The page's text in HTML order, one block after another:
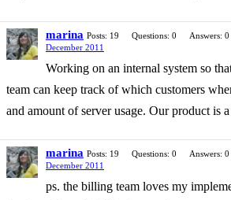
marina Posts: 19 Questions: 0
Answers: 0
December 2011
Working on an internal system so
team can keep track of which customers
and amount of server usage. Our product is
marina Posts: 19 Questions: 0
Answers: 0
December 2011
ps. the billing team loves my